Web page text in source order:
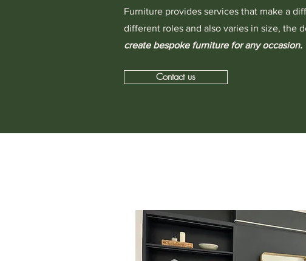
Furniture provides services that make a
different roles and also varies in size, the
create bespoke furniture for any occasion.
Contact us